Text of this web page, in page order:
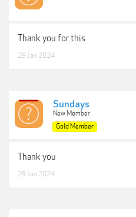
Thank you for this
29 Jan 2024
Sundays
New Member
Gold Member
Thank you
29 Jan 2024